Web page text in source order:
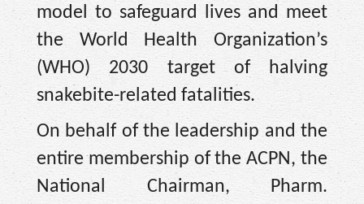
model to safeguard lives and meet
the World Health Organization’s
(WHO) 2030 target of halving
snakebite-related fatalities.
On behalf of the leadership and the
entire membership of the ACPN, the
National Chairman, Pharm.